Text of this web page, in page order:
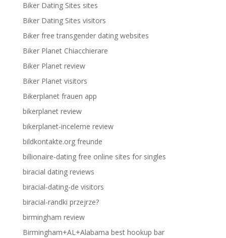
Biker Dating Sites sites
Biker Dating Sites visitors
Biker free transgender dating websites
Biker Planet Chiacchierare
Biker Planet review
Biker Planet visitors
Bikerplanet frauen app
bikerplanet review
bikerplanet-inceleme review
bildkontakte.org freunde
billionaire-dating free online sites for singles
biracial dating reviews
biracial-dating-de visitors
biracial-randki przejrze?
birmingham review
Birmingham+AL+Alabama best hookup bar